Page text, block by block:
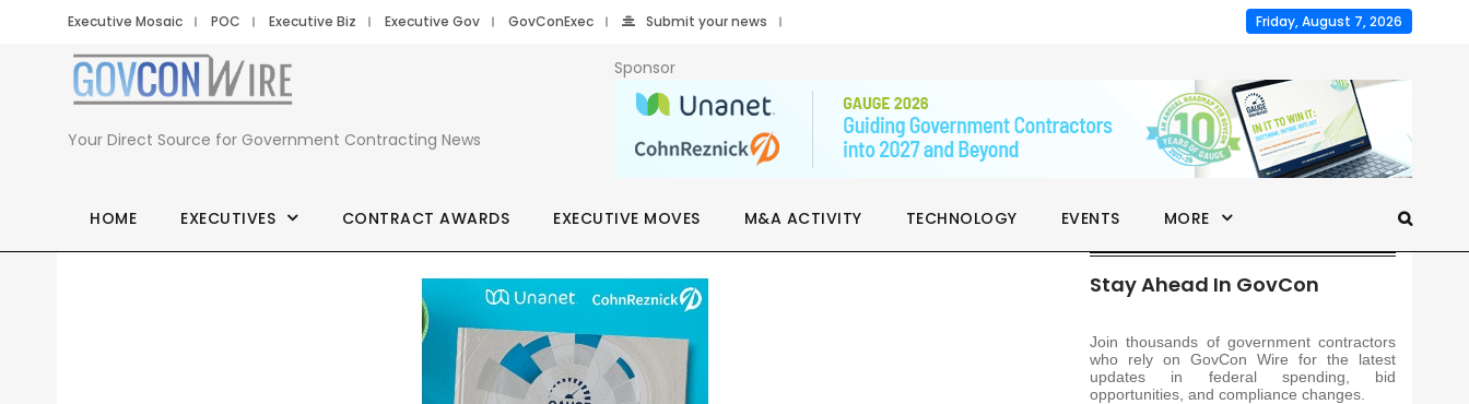
Executive Mosaic POC Executive Biz Executive Gov GovConExec Submit your news Friday, August 7, 2026
Your Direct Source for Government Contracting News
Sponsor
HOME EXECUTIVES CONTRACT AWARDS EXECUTIVE MOVES M&A ACTIVITY TECHNOLOGY EVENTS MORE
Stay Ahead In GovCon
Join thousands of government contractors
who rely on GovCon Wire for the latest
updates in federal spending, bid
opportunities, and compliance changes.